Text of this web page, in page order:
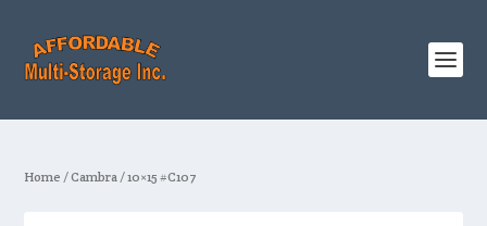
Home /Cambra / 10×15 #C107